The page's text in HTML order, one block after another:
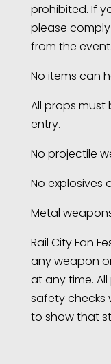
prohibited. If
please
from the event.
No items can
All props
entry.
No projectile
No explosives
Metal
Rail City Fan
any weapon
at any time.
safety checks
to show that